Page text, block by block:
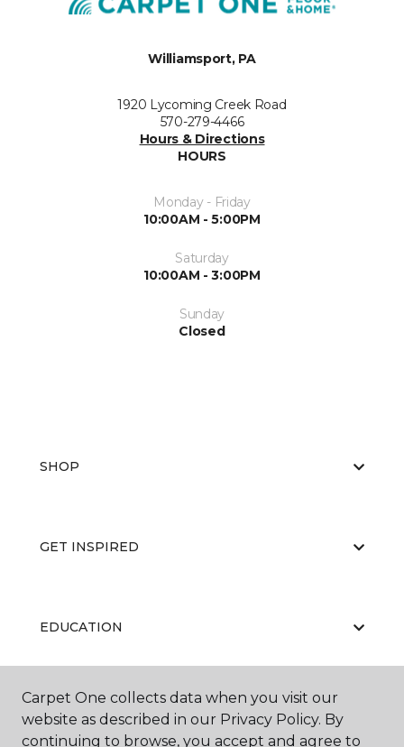
Williamsport, PA
1920 Lycoming Creek Road
570-279-4466
Hours & Directions
HOURS
Monday - Friday
10:00AM - 5:00PM
Saturday
10:00AM - 3:00PM
Sunday
Closed
SHOP
GET INSPIRED
EDUCATION
ABOUT US
Carpet One collects data when you visit our
website as described in our Privacy Policy. By
continuing to browse, you accept and agree to